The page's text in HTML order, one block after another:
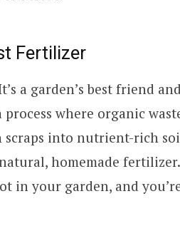
Fertilizer
a garden’s best friend
where organic
into nutrient-rich
homemade
in your garden, and